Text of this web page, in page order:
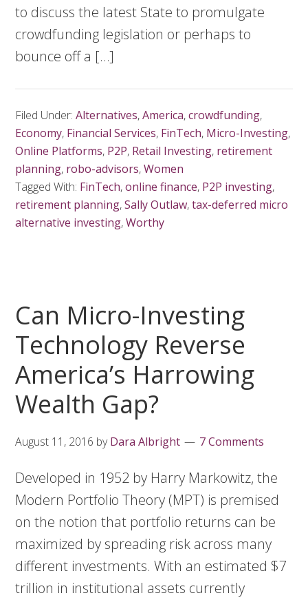
to discuss the latest State to promulgate
crowdfunding legislation or perhaps to
bounce off a […]
Filed Under:Alternatives,America,crowdfunding,
Economy, Financial Services, FinTech, Micro-Investing,
Online Platforms, P2P, Retail Investing, retirement
planning, robo-advisors,Women
Tagged With: FinTech,online finance, P2P investing,
retirement planning,Sally Outlaw,tax-deferred micro
alternative investing,Worthy
Can Micro-Investing
Technology Reverse
America’s Harrowing
Wealth Gap?
August 11, 2016 byDara Albright 7 Comments
Developed in 1952 by Harry Markowitz, the
Modern Portfolio Theory (MPT) is premised
on the notion that portfolio returns can be
maximized by spreading risk across many
different investments. With an estimated $7
trillion in institutional assets currently